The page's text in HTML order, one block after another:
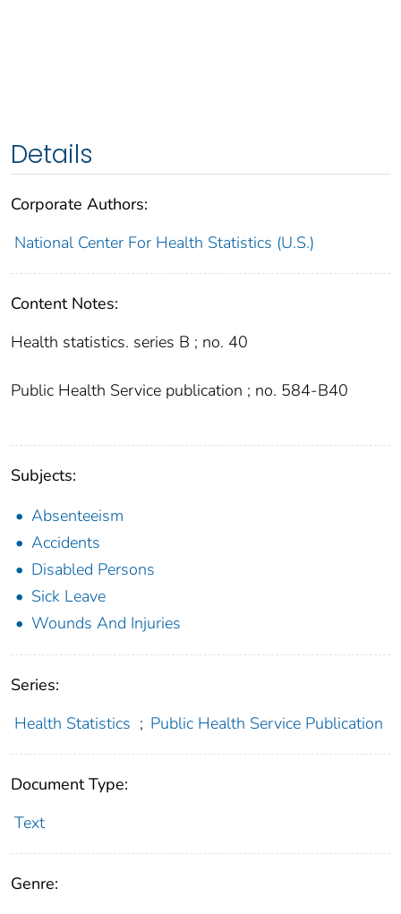
Details
Corporate Authors:
National Center For Health Statistics (U.S.)
Content Notes:
Health statistics. series B ; no. 40
Public Health Service publication ; no. 584-B40
Subjects:
Absenteeism
Accidents
Disabled Persons
Sick Leave
Wounds And Injuries
Series:
Health Statistics ; Public Health Service Publication
Document Type:
Text
Genre: